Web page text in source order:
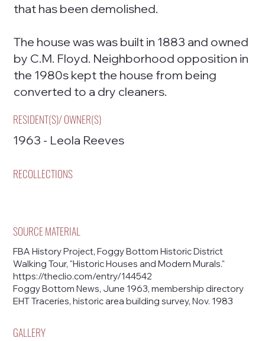
that has been demolished.
The house was was built in 1883 and owned
by C.M. Floyd. Neighborhood opposition in
the 1980s kept the house from being
converted to a dry cleaners.
RESIDENT(S)/ OWNER(S)
1963 - Leola Reeves
RECOLLECTIONS
SOURCE MATERIAL
FBA History Project, Foggy Bottom Historic District
Walking Tour, "Historic Houses and Modern Murals."
https://theclio.com/entry/144542
Foggy Bottom News, June 1963, membership directory
EHT Traceries, historic area building survey, Nov. 1983
GALLERY